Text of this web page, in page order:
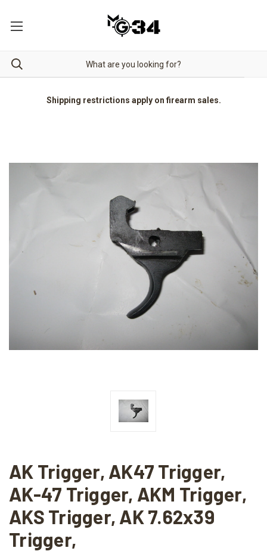
Shipping restrictions apply on firearm sales.
AK Trigger, AK47 Trigger,
AK-47 Trigger, AKM Trigger,
AKS Trigger, AK 7.62x39
Trigger,